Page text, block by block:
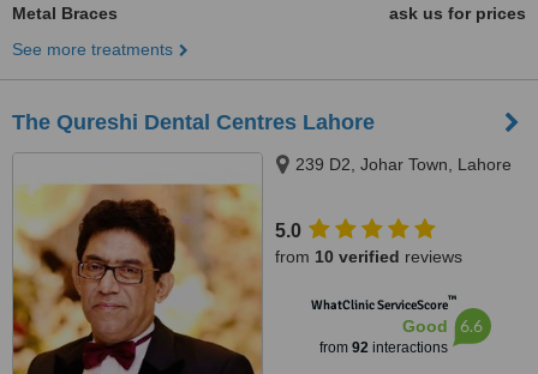
Metal Braces
ask us for prices
See more treatments
The Qureshi Dental Centres Lahore
239 D2, Johar Town, Lahore
5.0
from 10 verified reviews
WhatClinic ServiceScore™
Good
from 92interactions
6.6